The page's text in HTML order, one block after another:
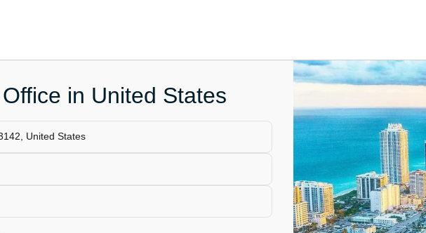
in United States
United States